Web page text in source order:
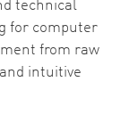
technical
for computer
from raw
intuitive